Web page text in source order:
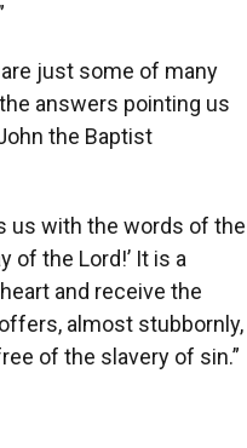
just some of many
answers pointing us
the Baptist
us with the words of the
of the Lord!’ It is a
and receive the
almost stubbornly,
of the slavery of sin.”